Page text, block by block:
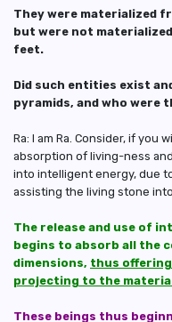
They were materialized
but were not
feet.
Did such entities exist
pyramids, and who were
Ra: I am Ra. Consider, if
absorption of living-ness
into intelligent energy, due
assisting the living stone
The release and use of
begins to absorb all the
dimensions, thus
projecting to the
These beings thus